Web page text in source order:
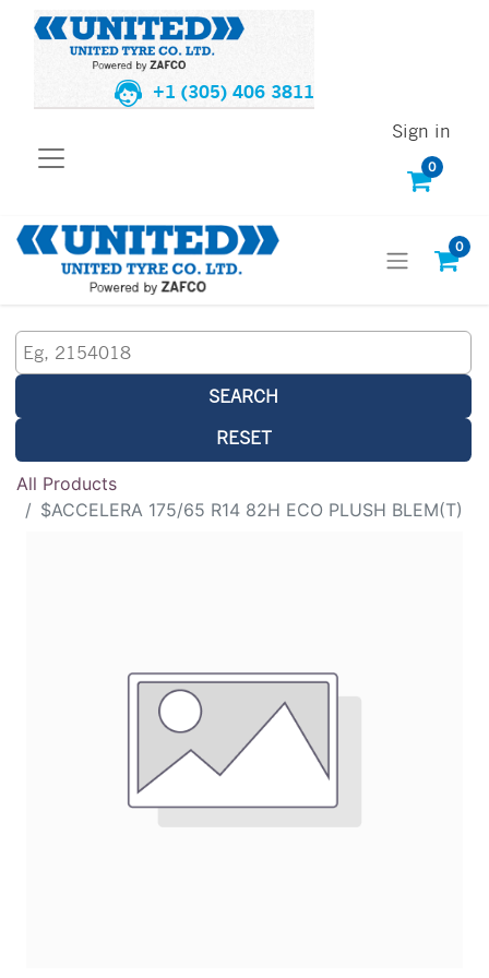
+1 (305) 406 3811
0
Sign in
0
SEARCH
RESET
All Products
$ACCELERA 175/65 R14 82H ECO PLUSH BLEM(T)